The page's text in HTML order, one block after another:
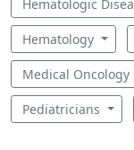
Hematologic
Hematology
Medical Oncology
Pediatricians